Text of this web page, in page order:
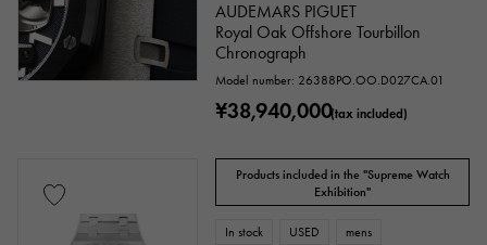
AUDEMARS PIGUET
Royal Oak Offshore Tourbillon
Chronograph
Model number: 26388PO.OO.D027CA.01
¥38,940,000(tax included)
Products included in the "Supreme Watch
Exhibition"
In stock USED mens